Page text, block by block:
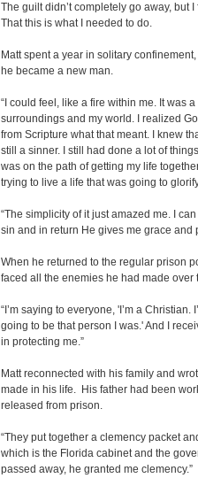
The guilt didn’t completely go away, but
That this is what I needed to do.
Matt spent a year in solitary
he became a new man.
“I could feel, like a fire within me. It was
surroundings and my world. I realized
from Scripture what that meant. I knew
still a sinner. I still had done a lot of
was on the path of getting my life
trying to live a life that was going to
“The simplicity of it just amazed me. I
sin and in return He gives me grace and
When he returned to the regular prison
faced all the enemies he had made over
“I’m saying to everyone, 'I’m a Christian.
going to be that person I was.' And I
in protecting me.”
Matt reconnected with his family and
made in his life. His father had been
released from prison.
“They put together a clemency packet
which is the Florida cabinet and the
passed away, he granted me clemency.”